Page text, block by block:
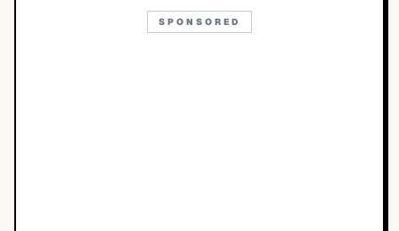
SPONSORED